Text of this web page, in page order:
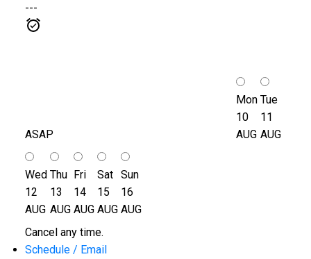
---
ASAP
Mon
10
AUG
Tue
11
AUG
Wed
12
AUG
Thu
13
AUG
Fri
14
AUG
Sat
15
AUG
Sun
16
AUG
Cancel any time.
Schedule / Email